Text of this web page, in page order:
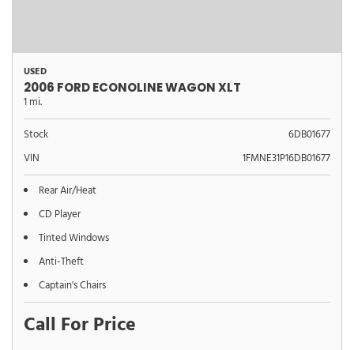
USED
2006 FORD ECONOLINE WAGON XLT
1 mi.
Stock
6DB01677
VIN
1FMNE31P16DB01677
Rear Air/Heat
CD Player
Tinted Windows
Anti-Theft
Captain's Chairs
Call For Price